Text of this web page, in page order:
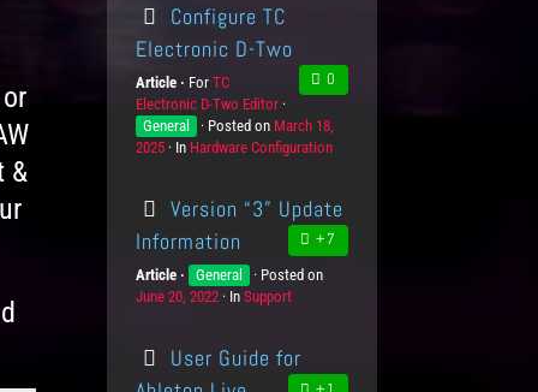
&
s
e
v
s
e
e
g
o
r
i
s
Configure TC
Electronic D-Two
0
Article ForP
r
o
d
t
s
TC
Electronic D-Two Editor
n
o
e
g
e
L
e
General Posted on P
o
e
n
March 18,
2025
In C
e
g
o
i
Hardware Configuration
Version “3” Update
Information
+7
Article
K
n
l
e
General Posted on
d
June 20, 2022 InC
e
g
Support
User Guide for